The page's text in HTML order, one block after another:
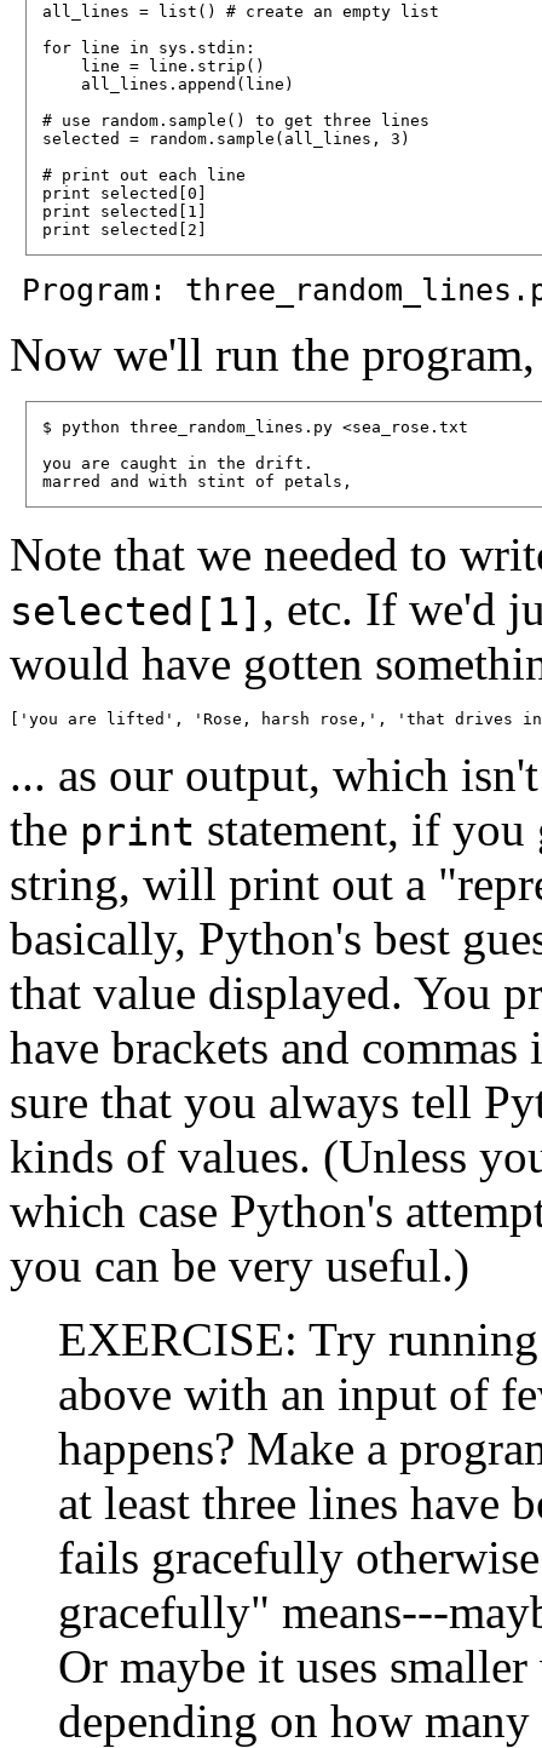
all_lines = list() # create an empty list
for line in sys.stdin:
    line = line.strip()
    all_lines.append(line)
# use random.sample() to get three lines
selected = random.sample(all_lines, 3)
# print out each line
print selected[0]
print selected[1]
Program:
Now we'll run the
$ python three_random_lines.py <sea_rose.txt
you are caught in the drift.
Note that we needed to
selected[1] , etc. If we'd
would have gotten
['you are lifted', 'Rose, harsh rose,', 'that drives
... as our output, which
the print statement, if
string, will print out a
basically, Python's best
that value displayed. You
have brackets and
sure that you always tell
kinds of values. (Unless
which case Python's
you can be very useful.)
EXERCISE: Try
above with an input of
happens? Make a
at least three lines have
fails gracefully
gracefully" means---
Or maybe it uses
depending on how